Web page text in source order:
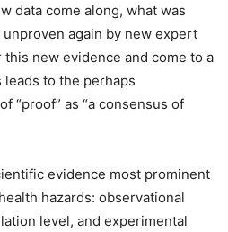
data come along, what was
again by new expert
new evidence and come to a
to the perhaps
“proof” as “a consensus of
evidence most prominent
hazards: observational
level, and experimental